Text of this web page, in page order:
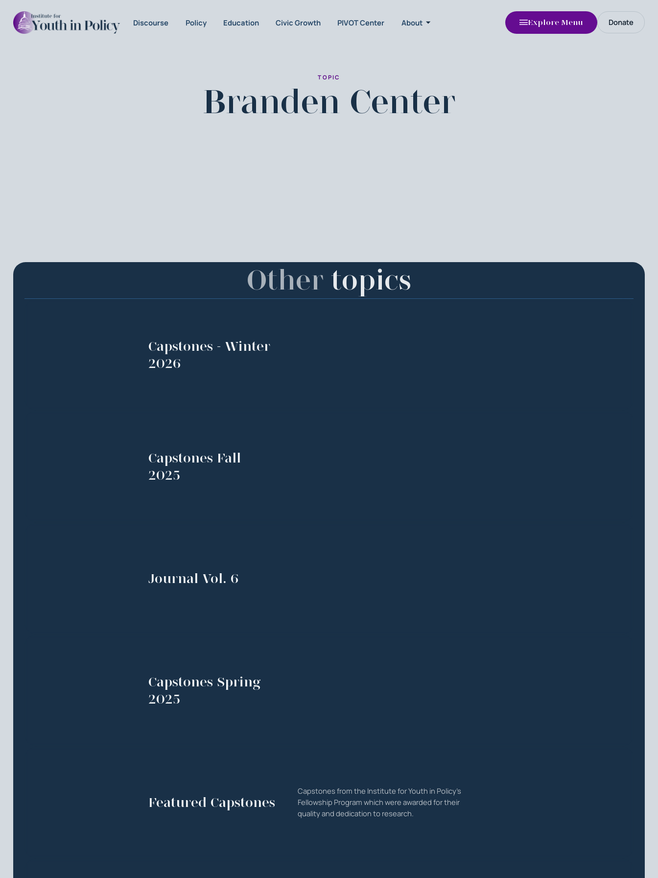
Discourse Policy Education Civic Growth PIVOT Center About Explore Menu Donate
TOPIC
Branden Center
Othertopics
Capstones - Winter
2026
Capstones Fall
2025
Journal Vol. 6
Capstones Spring
2025
Featured Capstones
Capstones from the Institute for Youth in Policy's
Fellowship Program which were awarded for their
quality and dedication to research.